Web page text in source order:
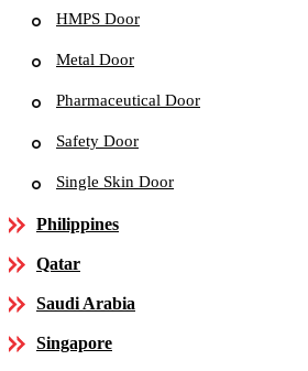
HMPS Door
Metal Door
Pharmaceutical Door
Safety Door
Single Skin Door
Philippines
Qatar
Saudi Arabia
Singapore